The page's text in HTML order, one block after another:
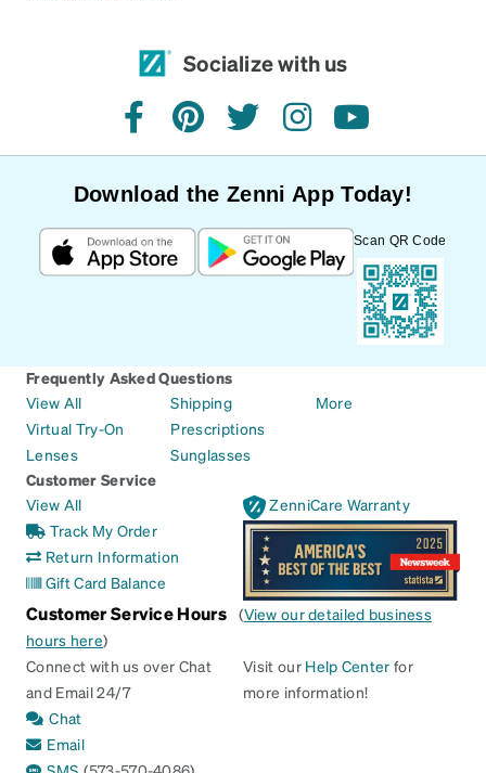
Socialize with us
facebookpinteresttwitterinstagramyoutube
Download the Zenni App Today!
Scan QR Code
Frequently Asked Questions
View All
Virtual Try-On
Lenses
Shipping
Prescriptions
Sunglasses
More
Customer Service
View All
Track My Order
Return Information
Gift Card Balance
ZenniCare Warranty
Customer Service Hours (View our detailed business
hours here)
Connect with us over Chat
and Email 24/7
Chat
Email
Visit our Help Center for
more information!